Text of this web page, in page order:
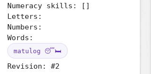
Numeracy skills: []
Letters:
Numbers:
Words:
matulog 😴🛏️
Revision: #2